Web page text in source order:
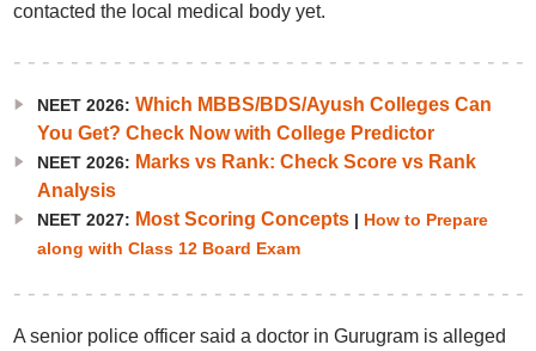
contacted the local medical body yet.
NEET 2026: Which MBBS/BDS/Ayush Colleges Can
You Get? Check Now with College Predictor
NEET 2026: Marks vs Rank: Check Score vs Rank
Analysis
NEET 2027: Most Scoring Concepts| How to Prepare
along with Class 12 Board Exam
A senior police officer said a doctor in Gurugram is alleged